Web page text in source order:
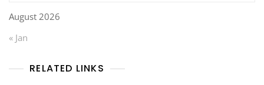
August 2026
« Jan
RELATED LINKS